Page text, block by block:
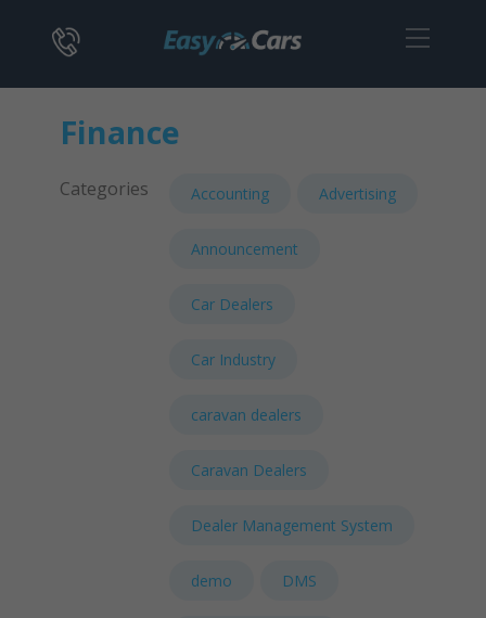
Finance
Categories Accounting Advertising
Announcement
Car Dealers
Car Industry
caravan dealers
Caravan Dealers
Dealer Management System
demo DMS